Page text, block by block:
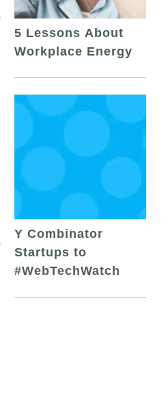
5 Lessons About
Workplace Energy
Y Combinator
Startups to
#WebTechWatch